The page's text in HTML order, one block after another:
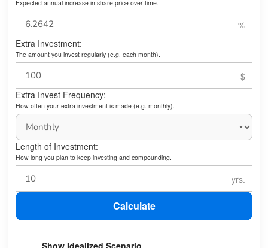
Expected annual increase in share price over time.
Extra Investment:
The amount you invest regularly (e.g. each month).
Extra Invest Frequency:
How often your extra investment is made (e.g. monthly).
Length of Investment:
How long you plan to keep investing and compounding.
Calculate